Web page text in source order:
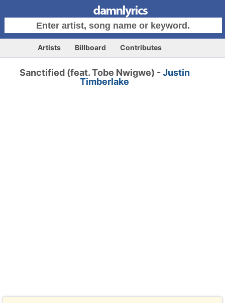
Artists Billboard Contributes
Sanctified (feat. Tobe Nwigwe) -Justin
Timberlake